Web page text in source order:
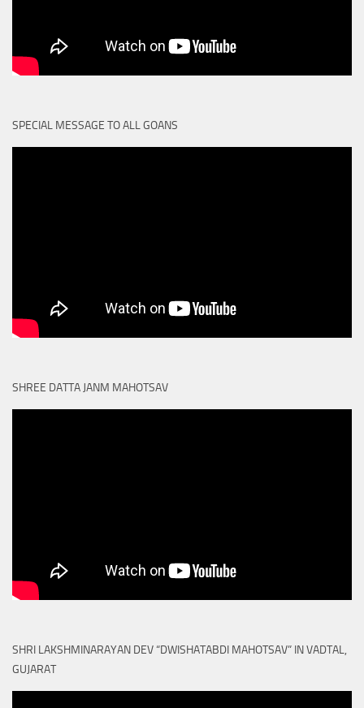
SPECIAL MESSAGE TO ALL GOANS
SHREE DATTA JANM MAHOTSAV
SHRI LAKSHMINARAYAN DEV “DWISHATABDI MAHOTSAV” IN VADTAL,
GUJARAT